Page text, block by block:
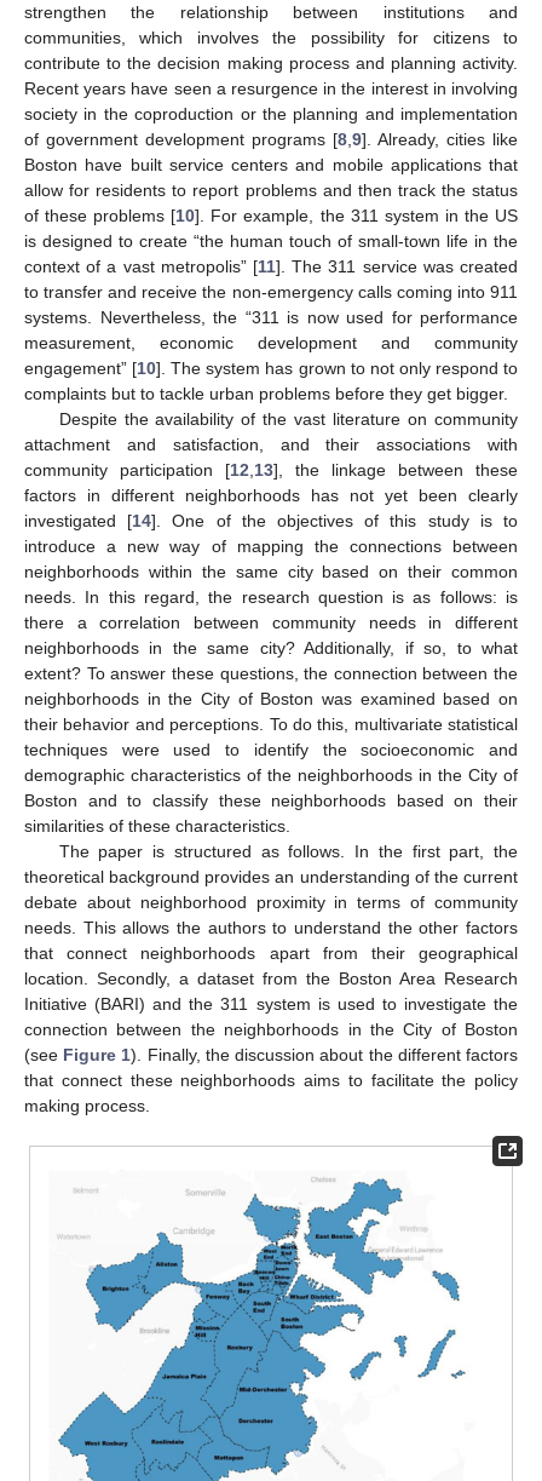
strengthen the relationship between institutions and
communities, which involves the possibility for citizens to
contribute to the decision making process and planning activity.
Recent years have seen a resurgence in the interest in involving
society in the coproduction or the planning and implementation
of government development programs [8 9]. Already, cities like
Boston have built service centers and mobile applications that
allow for residents to report problems and then track the status
of these problems [10]. For example, the 311 system in the US
is designed to create “the human touch of small-town life in the
context of a vast metropolis” [11]. The 311 service was created
to transfer and receive the non-emergency calls coming into 911
systems. Nevertheless, the “311 is now used for performance
measurement, economic development and community
engagement” [10]. The system has grown to not only respond to
complaints but to tackle urban problems before they get bigger.
Despite the availability of the vast literature on community
attachment and satisfaction, and their associations with
community participation [12 13], the linkage between these
factors in different neighborhoods has not yet been clearly
investigated [14]. One of the objectives of this study is to
introduce a new way of mapping the connections between
neighborhoods within the same city based on their common
needs. In this regard, the research question is as follows: is
there a correlation between community needs in different
neighborhoods in the same city? Additionally, if so, to what
extent? To answer these questions, the connection between the
neighborhoods in the City of Boston was examined based on
their behavior and perceptions. To do this, multivariate statistical
techniques were used to identify the socioeconomic and
demographic characteristics of the neighborhoods in the City of
Boston and to classify these neighborhoods based on their
similarities of these characteristics.
The paper is structured as follows. In the first part, the
theoretical background provides an understanding of the current
debate about neighborhood proximity in terms of community
needs. This allows the authors to understand the other factors
that connect neighborhoods apart from their geographical
location. Secondly, a dataset from the Boston Area Research
Initiative (BARI) and the 311 system is used to investigate the
connection between the neighborhoods in the City of Boston
(see Figure 1). Finally, the discussion about the different factors
that connect these neighborhoods aims to facilitate the policy
making process.